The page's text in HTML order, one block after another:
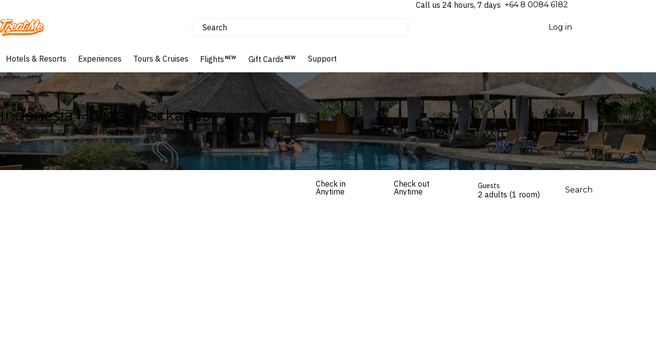
Call us 24 hours, 7 days ⁦+64 8 0084 6182⁩
Treatme SearchFlights
Hotels & Resorts
Log in
Hotels & Resorts Experiences Tours & Cruises Flights NEW Gift Cards NEW Support
Indonesia Holiday Packages
Explore our Holiday Package deals in Indonesia
Check in
Anytime
Check out
Anytime
Guests
2 adults (1 room) Search